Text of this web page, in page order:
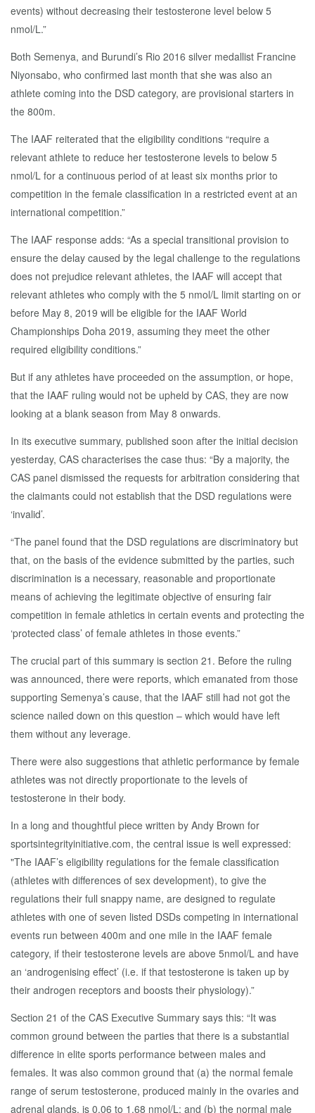
events) without decreasing their testosterone level below 5
nmol/L.”
Both Semenya, and Burundi’s Rio 2016 silver medallist Francine
Niyonsabo, who confirmed last month that she was also an
athlete coming into the DSD category, are provisional starters in
the 800m.
The IAAF reiterated that the eligibility conditions “require a
relevant athlete to reduce her testosterone levels to below 5
nmol/L for a continuous period of at least six months prior to
competition in the female classification in a restricted event at an
international competition.”
The IAAF response adds: “As a special transitional provision to
ensure the delay caused by the legal challenge to the regulations
does not prejudice relevant athletes, the IAAF will accept that
relevant athletes who comply with the 5 nmol/L limit starting on or
before May 8, 2019 will be eligible for the IAAF World
Championships Doha 2019, assuming they meet the other
required eligibility conditions.”
But if any athletes have proceeded on the assumption, or hope,
that the IAAF ruling would not be upheld by CAS, they are now
looking at a blank season from May 8 onwards.
In its executive summary, published soon after the initial decision
yesterday, CAS characterises the case thus: “By a majority, the
CAS panel dismissed the requests for arbitration considering that
the claimants could not establish that the DSD regulations were
‘invalid’.
“The panel found that the DSD regulations are discriminatory but
that, on the basis of the evidence submitted by the parties, such
discrimination is a necessary, reasonable and proportionate
means of achieving the legitimate objective of ensuring fair
competition in female athletics in certain events and protecting the
‘protected class’ of female athletes in those events.”
The crucial part of this summary is section 21. Before the ruling
was announced, there were reports, which emanated from those
supporting Semenya’s cause, that the IAAF still had not got the
science nailed down on this question – which would have left
them without any leverage.
There were also suggestions that athletic performance by female
athletes was not directly proportionate to the levels of
testosterone in their body.
In a long and thoughtful piece written by Andy Brown for
sportsintegrityinitiative.com, the central issue is well expressed:
"The IAAF’s eligibility regulations for the female classification
(athletes with differences of sex development), to give the
regulations their full snappy name, are designed to regulate
athletes with one of seven listed DSDs competing in international
events run between 400m and one mile in the IAAF female
category, if their testosterone levels are above 5nmol/L and have
an ‘androgenising effect’ (i.e. if that testosterone is taken up by
their androgen receptors and boosts their physiology).”
Section 21 of the CAS Executive Summary says this: “It was
common ground between the parties that there is a substantial
difference in elite sports performance between males and
females. It was also common ground that (a) the normal female
range of serum testosterone, produced mainly in the ovaries and
adrenal glands, is 0.06 to 1.68 nmol/L; and (b) the normal male